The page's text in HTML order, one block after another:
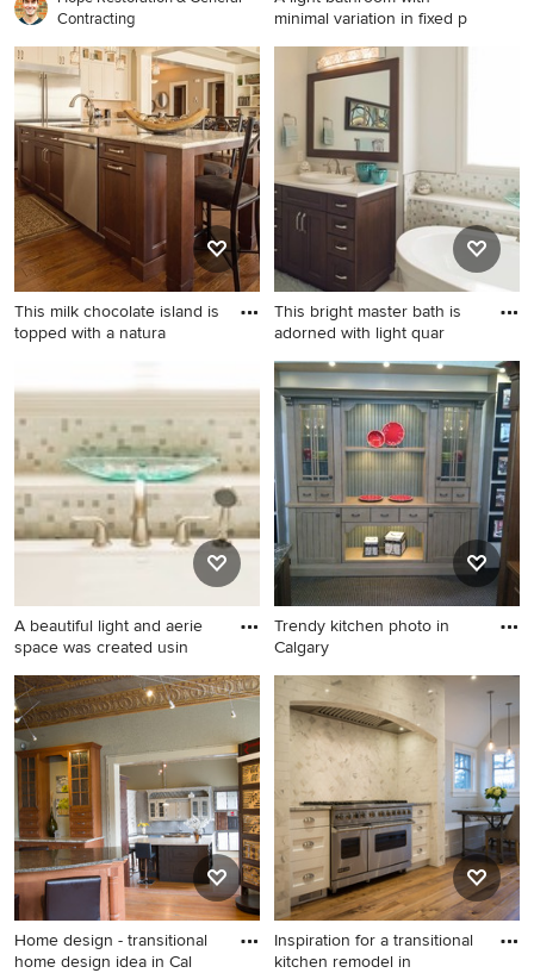
Contracting
minimal variation in fixed p
Transitional bathroom photo
in Calgary
This milk chocolate island is
topped with a natura
kitchen photo in Calgary with
an undermount sink, glass-
front cabinets, white
cabinets, granite
countertops, beige
backsplash, stone tile
backsplash and stainless
This bright master bath is
adorned with light quar
Inspiration for a transitional
bathroom remodel in Calgary
A beautiful light and aerie
space was created usin
Bathroom - transitional
bathroom idea in Calgary
Trendy kitchen photo in
Calgary
Trendy kitchen photo in
Calgary
Home design - transitional
home design idea in Cal
Inspiration for a transitional
kitchen remodel in